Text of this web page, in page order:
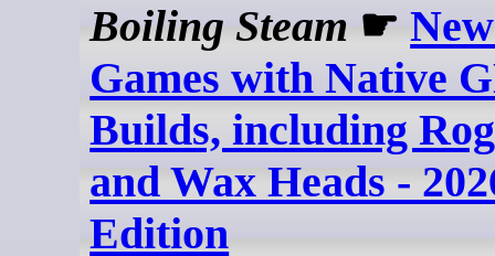
Boiling Steam ☛
Games with Native
Builds, including
and Wax Heads -
Edition